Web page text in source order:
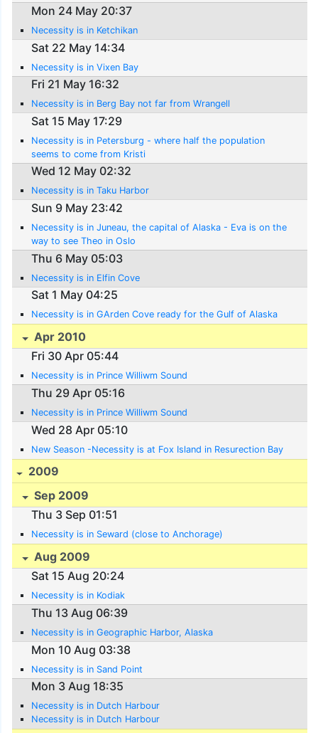
Mon 24 May 20:37
Necessity is in Ketchikan
Sat 22 May 14:34
Necessity is in Vixen Bay
Fri 21 May 16:32
Necessity is in Berg Bay not far from Wrangell
Sat 15 May 17:29
Necessity is in Petersburg - where half the population
seems to come from Kristi
Wed 12 May 02:32
Necessity is in Taku Harbor
Sun 9 May 23:42
Necessity is in Juneau, the capital of Alaska - Eva is on the
way to see Theo in Oslo
Thu 6 May 05:03
Necessity is in Elfin Cove
Sat 1 May 04:25
Necessity is in GArden Cove ready for the Gulf of Alaska
Apr 2010
Fri 30 Apr 05:44
Necessity is in Prince Williwm Sound
Thu 29 Apr 05:16
Necessity is in Prince Williwm Sound
Wed 28 Apr 05:10
New Season -Necessity is at Fox Island in Resurection Bay
2009
Sep 2009
Thu 3 Sep 01:51
Necessity is in Seward (close to Anchorage)
Aug 2009
Sat 15 Aug 20:24
Necessity is in Kodiak
Thu 13 Aug 06:39
Necessity is in Geographic Harbor, Alaska
Mon 10 Aug 03:38
Necessity is in Sand Point
Mon 3 Aug 18:35
Necessity is in Dutch Harbour
Necessity is in Dutch Harbour